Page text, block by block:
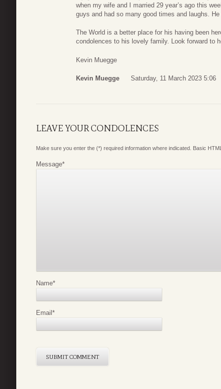
when my wife and I married 29 year’s ago this
guys and had so many good times and laughs.
The World is a better place for his having been
condolences to his lovely family. Look forward to
Kevin Muegge
Kevin Muegge Saturday, 11 March 2023 5:06
LEAVE YOUR CONDOLENCES
Make sure you enter the (*) required information where indicated. Basic
Message*
Name*
Email *